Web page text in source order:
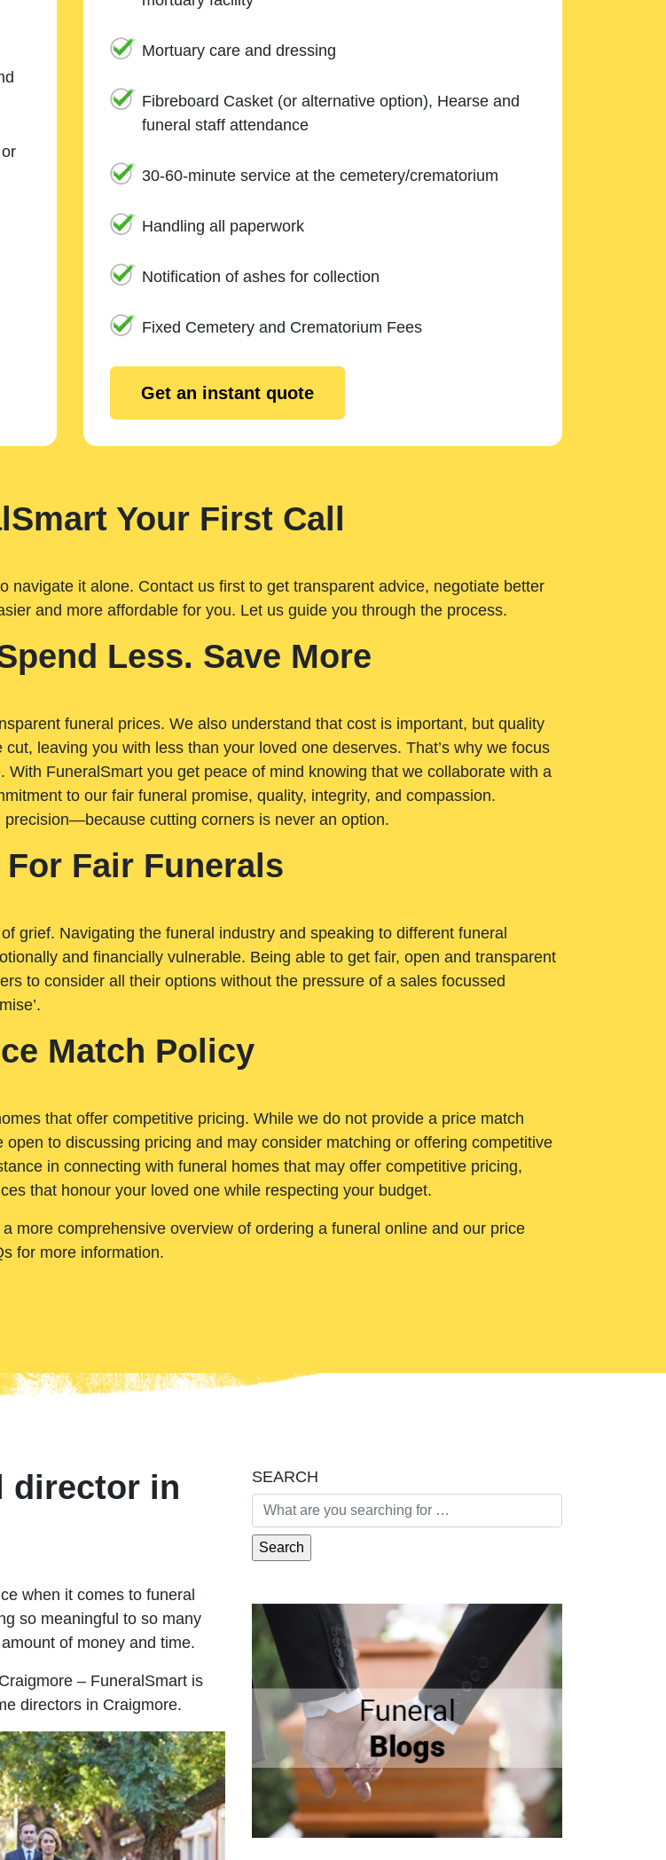
Mortuary care and dressing
Fibreboard Casket (or alternative option), Hearse and
funeral staff attendance
30-60-minute service at the cemetery/crematorium
Handling all paperwork
Notification of ashes for collection
Fixed Cemetery and Crematorium Fees
Get an instant quote
Your First Call
navigate it alone. Contact us first to get transparent advice, negotiate better
and more affordable for you. Let us guide you through the process.
Less. Save More
funeral prices. We also understand that cost is important, but quality
leaving you with less than your loved one deserves. That’s why we focus
FuneralSmart you get peace of mind knowing that we collaborate with a
to our fair funeral promise, quality, integrity, and compassion.
cutting corners is never an option.
Fair Funerals
grief. Navigating the funeral industry and speaking to different funeral
and financially vulnerable. Being able to get fair, open and transparent
to consider all their options without the pressure of a sales focussed
Match Policy
that offer competitive pricing. While we do not provide a price match
to discussing pricing and may consider matching or offering competitive
in connecting with funeral homes that may offer competitive pricing,
that honour your loved one while respecting your budget.
more comprehensive overview of ordering a funeral online and our price
for more information.
director in
when it comes to funeral
so meaningful to so many
of money and time.
– FuneralSmart is
directors in Craigmore.
SEARCH